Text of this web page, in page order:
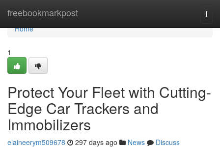
freebookmarkpost
Home
Home
1
Protect Your Fleet with Cutting-
Edge Car Trackers and
Immobilizers
elaineerym509678 297 days ago News
Discuss